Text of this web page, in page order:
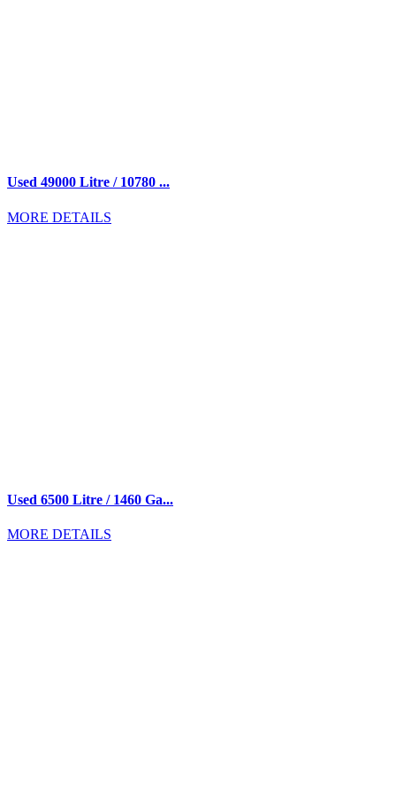
Used 49000 Litre / 10780 ...
MORE DETAILS
Used 6500 Litre / 1460 Ga...
MORE DETAILS